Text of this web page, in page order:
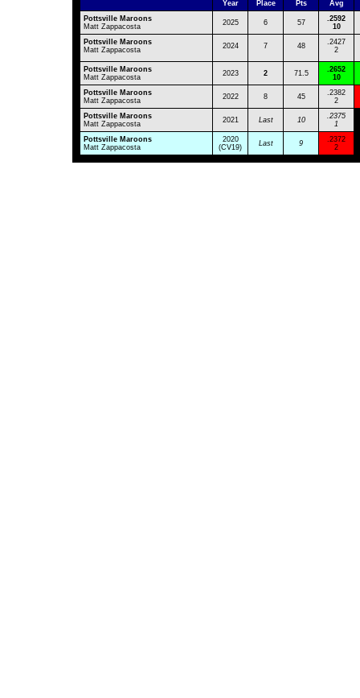
Year Place Pts
Avg
Pottsville Maroons
Matt Zappacosta
2025 6 57 .2592
10
Pottsville Maroons
Matt Zappacosta
2024 7 48
.2427
2
Pottsville Maroons
Matt Zappacosta
2023 2 71.5
.2652
10
Pottsville Maroons
Matt Zappacosta
2022 8 45
.2382
2
Pottsville Maroons
Matt Zappacosta
2021 Last 10
.2375
1
Pottsville Maroons
Matt Zappacosta
2020
(CV19)
Last 9
.2372
2